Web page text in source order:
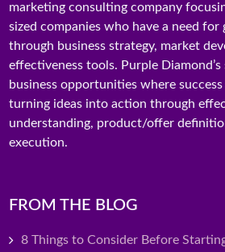
marketing consulting company
sized companies who have a need
through business strategy, market
effectiveness tools. Purple
business opportunities where
turning ideas into action through
understanding, product/offer
execution.
FROM THE BLOG
8 Things to Consider Before